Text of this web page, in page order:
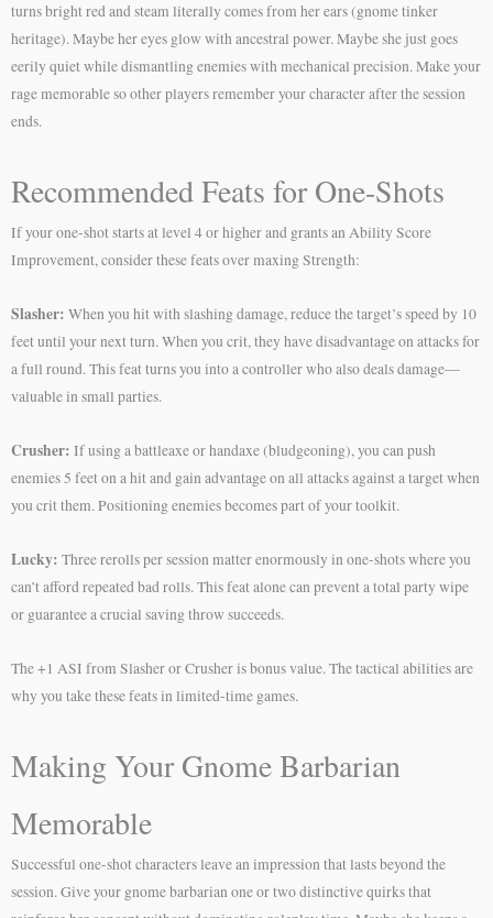
turns bright red and steam literally comes from her ears (gnome tinker
heritage). Maybe her eyes glow with ancestral power. Maybe she just goes
eerily quiet while dismantling enemies with mechanical precision. Make your
rage memorable so other players remember your character after the session
ends.
Recommended Feats for One-Shots
If your one-shot starts at level 4 or higher and grants an Ability Score
Improvement, consider these feats over maxing Strength:
Slasher: When you hit with slashing damage, reduce the target’s speed by 10
feet until your next turn. When you crit, they have disadvantage on attacks for
a full round. This feat turns you into a controller who also deals damage—
valuable in small parties.
Crusher: If using a battleaxe or handaxe (bludgeoning), you can push
enemies 5 feet on a hit and gain advantage on all attacks against a target when
you crit them. Positioning enemies becomes part of your toolkit.
Lucky: Three rerolls per session matter enormously in one-shots where you
can’t afford repeated bad rolls. This feat alone can prevent a total party wipe
or guarantee a crucial saving throw succeeds.
The +1 ASI from Slasher or Crusher is bonus value. The tactical abilities are
why you take these feats in limited-time games.
Making Your Gnome Barbarian
Memorable
Successful one-shot characters leave an impression that lasts beyond the
session. Give your gnome barbarian one or two distinctive quirks that